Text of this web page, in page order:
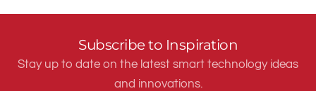
Subscribe to Inspiration
Stay up to date on the latest smart technology ideas
and innovations.